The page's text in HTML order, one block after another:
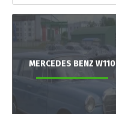
MERCEDES BENZ W110